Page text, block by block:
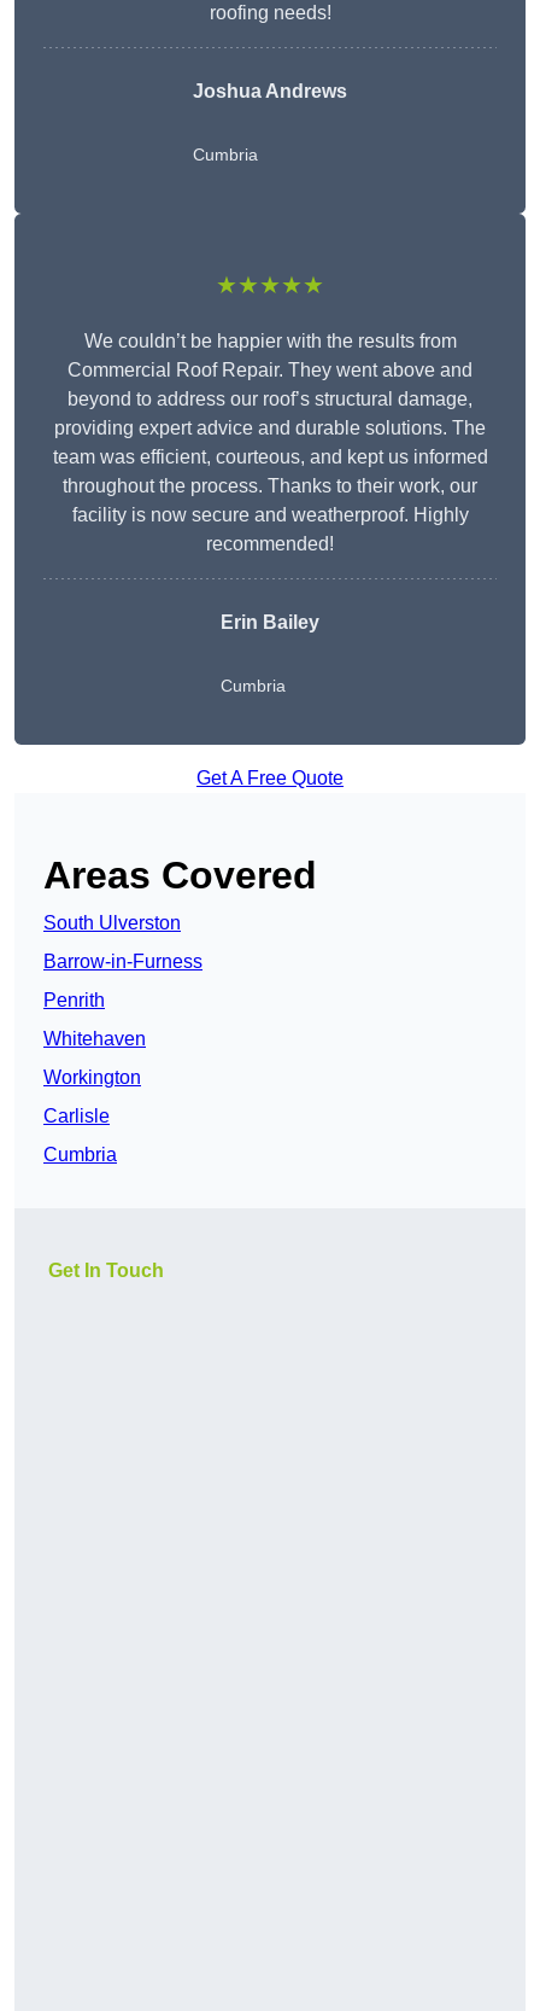
roofing needs!
Joshua Andrews
Cumbria
★★★★★
We couldn’t be happier with the results from
Commercial Roof Repair. They went above and
beyond to address our roof’s structural damage,
providing expert advice and durable solutions. The
team was efficient, courteous, and kept us informed
throughout the process. Thanks to their work, our
facility is now secure and weatherproof. Highly
recommended!
Erin Bailey
Cumbria
Get A Free Quote
Areas Covered
South Ulverston
Barrow-in-Furness
Penrith
Whitehaven
Workington
Carlisle
Cumbria
Get In Touch